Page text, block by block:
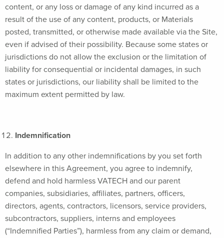
content, or any loss or damage of any kind incurred as a
result of the use of any content, products, or Materials
posted, transmitted, or otherwise made available via the Site,
even if advised of their possibility. Because some states or
jurisdictions do not allow the exclusion or the limitation of
liability for consequential or incidental damages, in such
states or jurisdictions, our liability shall be limited to the
maximum extent permitted by law.
Indemnification
In addition to any other indemnifications by you set forth
elsewhere in this Agreement, you agree to indemnify,
defend and hold harmless VATECH and our parent
companies, subsidiaries, affiliates, partners, officers,
directors, agents, contractors, licensors, service providers,
subcontractors, suppliers, interns and employees
(“Indemnified Parties”), harmless from any claim or demand,